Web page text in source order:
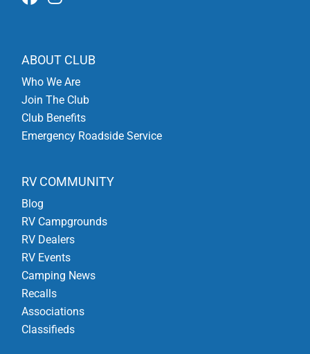
ABOUT CLUB
Who We Are
Join The Club
Club Benefits
Emergency Roadside Service
RV COMMUNITY
Blog
RV Campgrounds
RV Dealers
RV Events
Camping News
Recalls
Associations
Classifieds